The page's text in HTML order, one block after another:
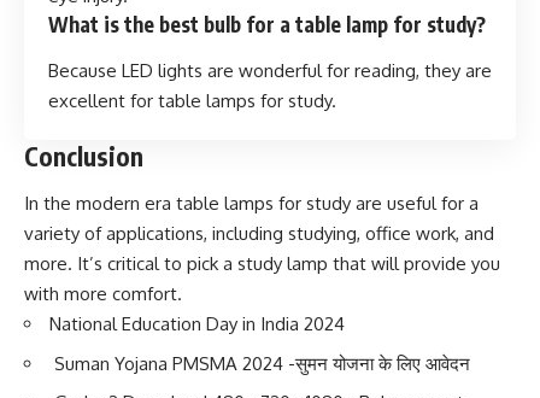
What is the best bulb for a table lamp for study?
Because LED lights are wonderful for reading, they are
excellent for table lamps for study.
Conclusion
In the modern era table lamps for study are useful for a
variety of applications, including studying, office work, and
more. It’s critical to pick a study lamp that will provide you
with more comfort.
National Education Day in India 2024
Suman Yojana PMSMA 2024 -सुमन योजना के लिए आवेदन